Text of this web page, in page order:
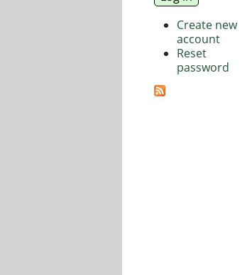
Create new
account
Reset
password